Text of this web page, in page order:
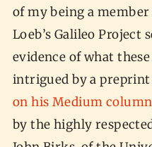
of my being a
Loeb’s Galileo Project
evidence of what
intrigued by a preprint
on his Medium column
by the highly